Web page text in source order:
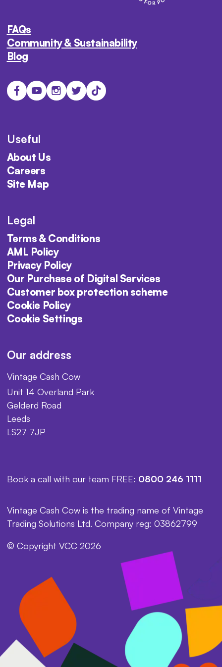
FAQs
Community & Sustainability
Blog
Useful
About Us
Careers
Site Map
Legal
Terms & Conditions
AML Policy
Privacy Policy
Our Purchase of Digital Services
Customer box protection scheme
Cookie Policy
Cookie Settings
Our address
Vintage Cash Cow
Unit 14 Overland Park
Gelderd Road
Leeds
LS27 7JP
Book a call with our team FREE: 0800 246 1111
Vintage Cash Cow is the trading name of Vintage
Trading Solutions Ltd. Company reg: 03862799
© Copyright VCC 2026